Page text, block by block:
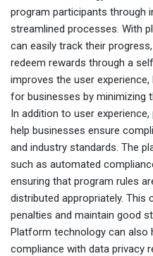
program participants through
streamlined processes. With
can easily track their
redeem rewards through a
improves the user
for businesses by minimizing
In addition to user
help businesses ensure
and industry standards. The
such as automated
ensuring that program rules
distributed appropriately. This
penalties and maintain good
Platform technology can also
compliance with data privacy